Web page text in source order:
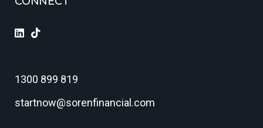
1300 899 819
startnow@sorenfinancial.com